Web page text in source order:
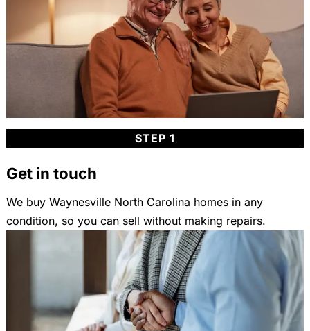
STEP 1
Get in touch
We buy Waynesville North Carolina homes in any
condition, so you can sell without making repairs.